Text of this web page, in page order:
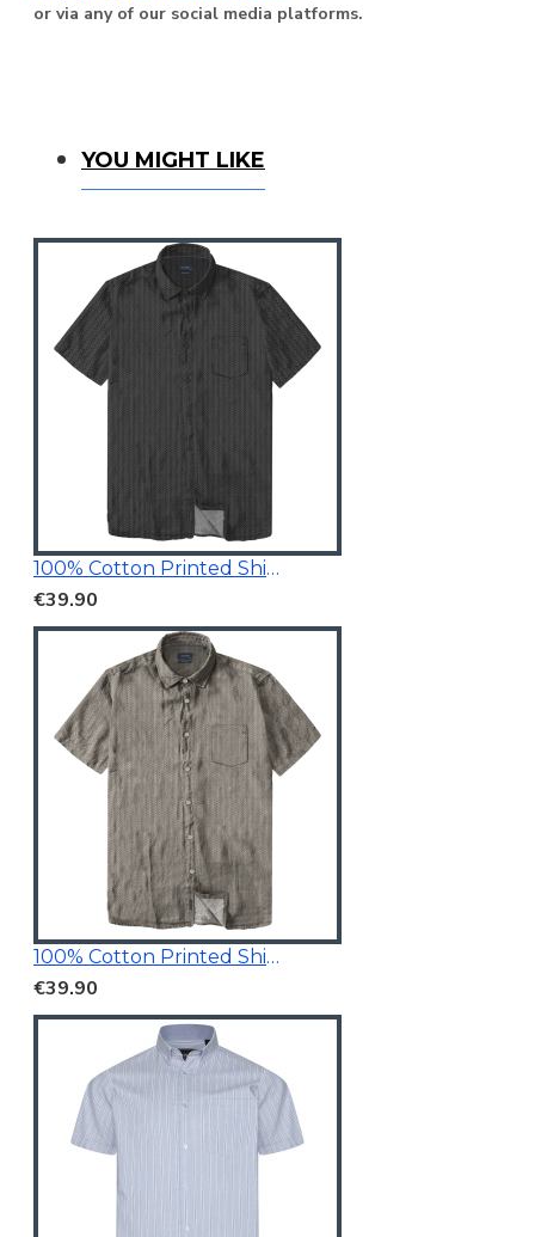
or via any of our social media platforms.
YOU MIGHT LIKE
100% Cotton Printed Shirt Black
€39.90
100% Cotton Printed Shirt Taupe
€39.90